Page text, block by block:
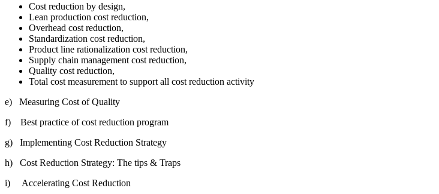
Cost reduction by design,
Lean production cost reduction,
Overhead cost reduction,
Standardization cost reduction,
Product line rationalization cost reduction,
Supply chain management cost reduction,
Quality cost reduction,
Total cost measurement to support all cost reduction activity
e) Measuring Cost of Quality
f) Best practice of cost reduction program
g) Implementing Cost Reduction Strategy
h) Cost Reduction Strategy: The tips & Traps
i) Accelerating Cost Reduction